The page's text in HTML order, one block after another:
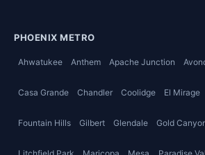
PHOENIX METRO
Ahwatukee Anthem Apache Junction
Casa Grande Chandler Coolidge El Mirage
Fountain Hills Gilbert Glendale Gold